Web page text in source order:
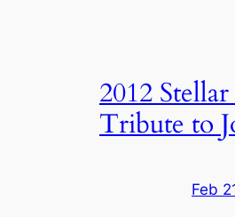
2012
Tribute to
Feb